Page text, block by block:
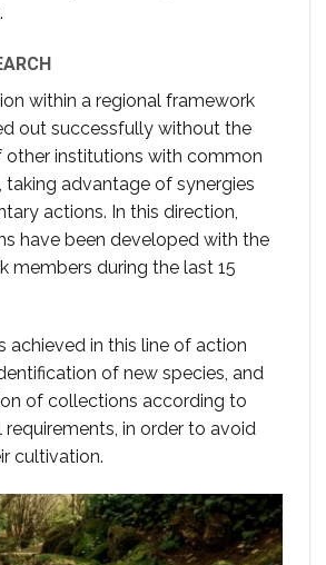
within a regional framework
out successfully without the
institutions with common
taking advantage of synergies
actions. In this direction,
have been developed with the
members during the last 15
achieved in this line of action
of new species, and
of collections according to
in order to avoid
cultivation.